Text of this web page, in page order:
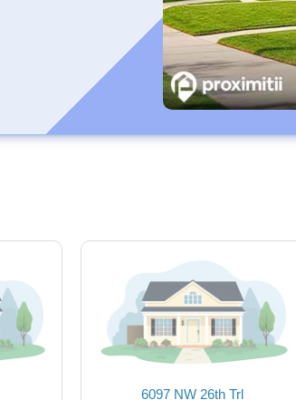
6097 NW 26th Trl